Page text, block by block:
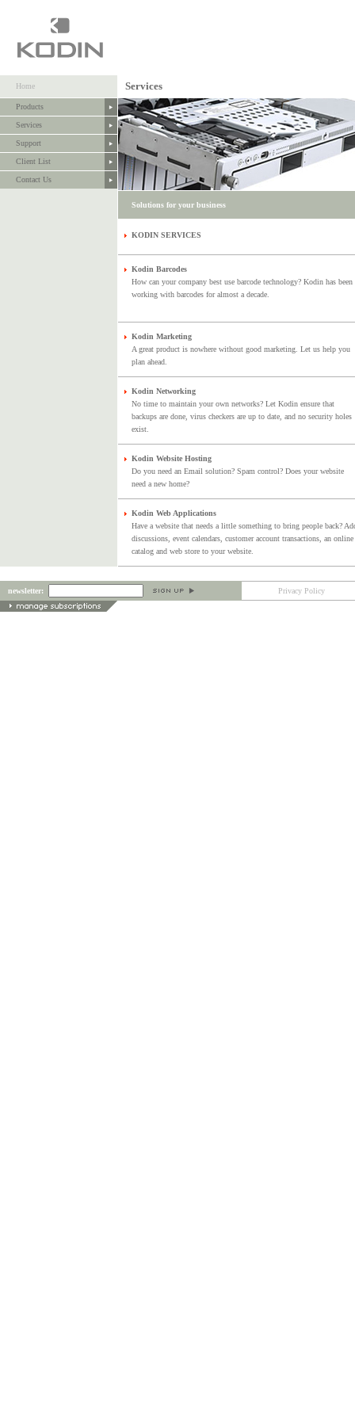
Home
Products
Services
Support
Client List
Contact Us
Services
Solutions for your business
KODIN SERVICES
Kodin Barcodes
How can your company best use barcode technology? Kodin has been
working with barcodes for almost a decade.
Kodin Marketing
A great product is nowhere without good marketing. Let us help you
plan ahead.
Kodin Networking
No time to maintain your own networks? Let Kodin ensure that
backups are done, virus checkers are up to date, and no security holes
exist.
Kodin Website Hosting
Do you need an Email solution? Spam control? Does your website
need a new home?
Kodin Web Applications
Have a website that needs a little something to bring people back?
discussions, event calendars, customer account transactions, an online
catalog and web store to your website.
newsletter: Privacy Policy